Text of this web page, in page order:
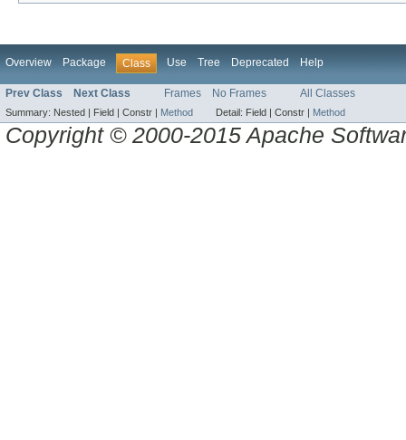
Overview Package Class Use Tree Deprecated Help
Prev Class Next Class Frames No Frames All Classes
Summary: Nested | Field | Constr | Method Detail: Field | Constr | Method
Copyright © 2000-2015 Apache